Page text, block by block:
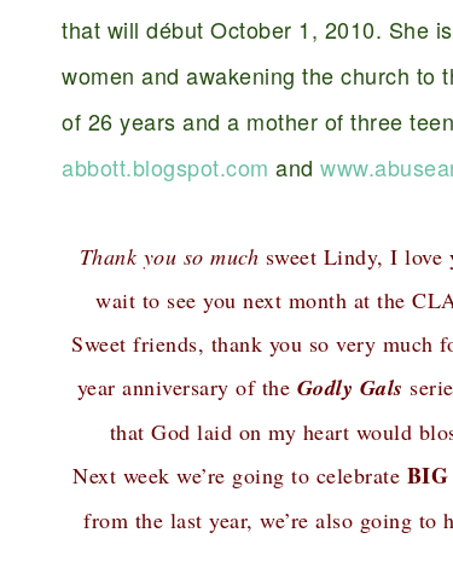
that will début October 1, 2010. She
women and awakening the church
of 26 years and a mother of three
abbott.blogspot.com and
Thank you so much sweet Lindy, I love
wait to see you next month at the
Sweet friends, thank you so very
year anniversary of the Godly Gals
that God laid on my heart would
Next week we’re going to celebrate
from the last year, we’re also going to